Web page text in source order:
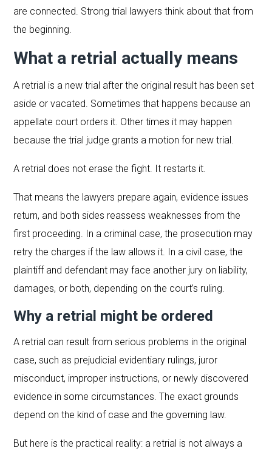
are connected. Strong trial lawyers think about that from
the beginning.
What a retrial actually means
A retrial is a new trial after the original result has been set
aside or vacated. Sometimes that happens because an
appellate court orders it. Other times it may happen
because the trial judge grants a motion for new trial.
A retrial does not erase the fight. It restarts it.
That means the lawyers prepare again, evidence issues
return, and both sides reassess weaknesses from the
first proceeding. In a criminal case, the prosecution may
retry the charges if the law allows it. In a civil case, the
plaintiff and defendant may face another jury on liability,
damages, or both, depending on the court’s ruling.
Why a retrial might be ordered
A retrial can result from serious problems in the original
case, such as prejudicial evidentiary rulings, juror
misconduct, improper instructions, or newly discovered
evidence in some circumstances. The exact grounds
depend on the kind of case and the governing law.
But here is the practical reality: a retrial is not always a